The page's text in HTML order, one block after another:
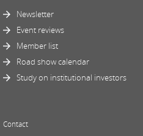
Newsletter
Event reviews
Member list
Road show calendar
Study on institutional investors
Contact